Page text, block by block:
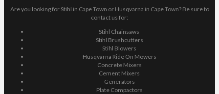
Are you looking for Stihl in Cape Town or Husqvarna in Cape Town? Be sure to
contact us for:
Stihl Chainsaws
Stihl Brushcutters
Stihl Blowers
Husqvarna Ride On Mowers
Concrete Mixers
Cement Mixers
Generators
Plate Compactors